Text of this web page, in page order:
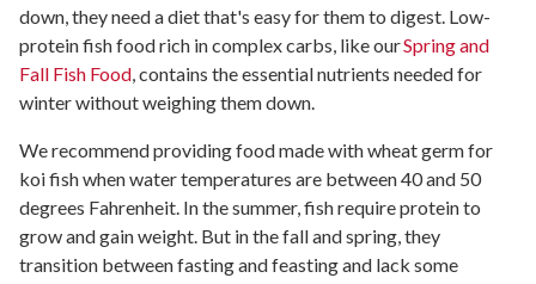
down, they need a diet that's easy for them to digest. Low-
protein fish food rich in complex carbs, like ourSpring and
Fall Fish Food , contains the essential nutrients needed for
winter without weighing them down.
We recommend providing food made with wheat germ for
koi fish when water temperatures are between 40 and 50
degrees Fahrenheit. In the summer, fish require protein to
grow and gain weight. But in the fall and spring, they
transition between fasting and feasting and lack some